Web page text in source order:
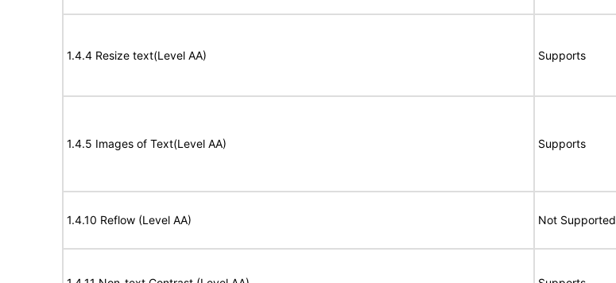
1.4.4 Resize text(Level AA) Supports
1.4.5 Images of Text(Level AA) Supports
1.4.10 Reflow (Level AA) Not Supported